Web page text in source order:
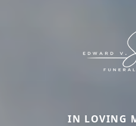
IN LOVING